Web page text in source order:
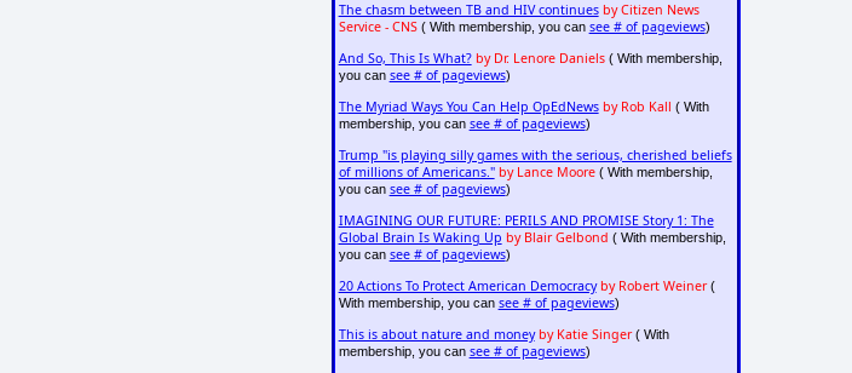
The chasm between TB and HIV continues by Citizen News
Service - CNS( With membership, you can see # of pageviews)
And So, This Is What? by Dr. Lenore Daniels( With membership,
you can see # of pageviews)
The Myriad Ways You Can Help OpEdNews by Rob Kall ( With
membership, you can see # of pageviews)
Trump "is playing silly games with the serious, cherished beliefs
of millions of Americans." by Lance Moore( With membership,
you can see # of pageviews)
IMAGINING OUR FUTURE: PERILS AND PROMISE Story 1: The
Global Brain Is Waking Up by Blair Gelbond ( With membership,
you can see # of pageviews)
20 Actions To Protect American Democracy by Robert Weiner(
With membership, you can see # of pageviews)
This is about nature and money by Katie Singer( With
membership, you can see # of pageviews)